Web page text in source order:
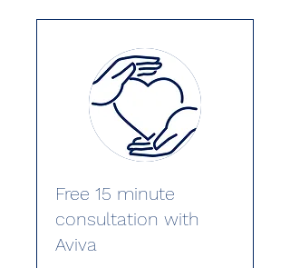
Free 15 minute
consultation with
Aviva